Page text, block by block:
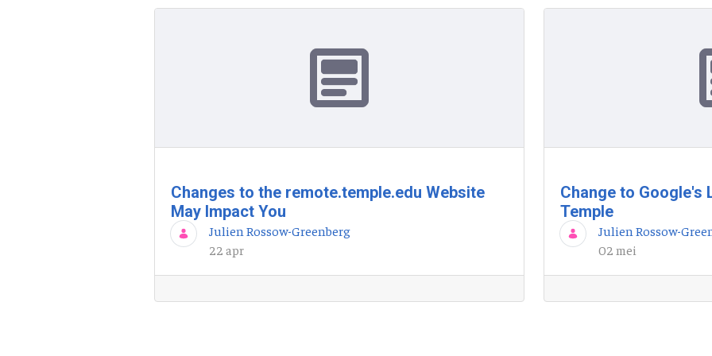
Changes to the remote.temple.edu Website
May Impact You
Julien Rossow-Greenberg
22 apr
Change to Google's
Temple
Julien Rossow-
02 mei